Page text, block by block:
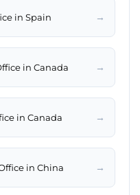
in Spain →
in Canada →
in Canada →
in China →